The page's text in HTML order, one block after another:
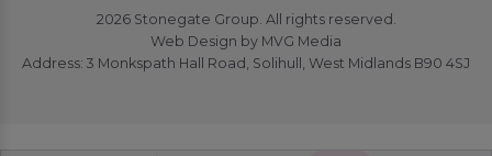
2026 Stonegate Group. All rights reserved.
Web Design by MVG Media
Address: 3 Monkspath Hall Road, Solihull, West Midlands B90 4SJ